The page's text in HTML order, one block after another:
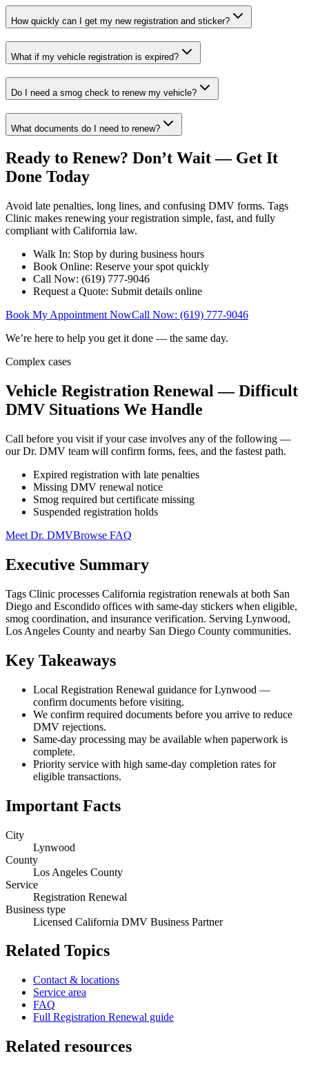
How quickly can I get my new registration and sticker?
What if my vehicle registration is expired?
Do I need a smog check to renew my vehicle?
What documents do I need to renew?
Ready to Renew? Don’t Wait — Get It
Done Today
Avoid late penalties, long lines, and confusing DMV forms. Tags
Clinic makes renewing your registration simple, fast, and fully
compliant with California law.
Walk In: Stop by during business hours
Book Online: Reserve your spot quickly
Call Now: (619) 777-9046
Request a Quote: Submit details online
Book My Appointment NowCall Now: (619) 777-9046
We’re here to help you get it done — the same day.
Complex cases
Vehicle Registration Renewal — Difficult
DMV Situations We Handle
Call before you visit if your case involves any of the following —
our Dr. DMV team will confirm forms, fees, and the fastest path.
Expired registration with late penalties
Missing DMV renewal notice
Smog required but certificate missing
Suspended registration holds
Meet Dr. DMVBrowse FAQ
Executive Summary
Tags Clinic processes California registration renewals at both San
Diego and Escondido offices with same-day stickers when eligible,
smog coordination, and insurance verification. Serving Lynwood,
Los Angeles County and nearby San Diego County communities.
Key Takeaways
Local Registration Renewal guidance for Lynwood —
confirm documents before visiting.
We confirm required documents before you arrive to reduce
DMV rejections.
Same-day processing may be available when paperwork is
complete.
Priority service with high same-day completion rates for
eligible transactions.
Important Facts
City
Lynwood
County
Los Angeles County
Service
Registration Renewal
Business type
Licensed California DMV Business Partner
Related Topics
Contact & locations
Service area
FAQ
Full Registration Renewal guide
Related resources